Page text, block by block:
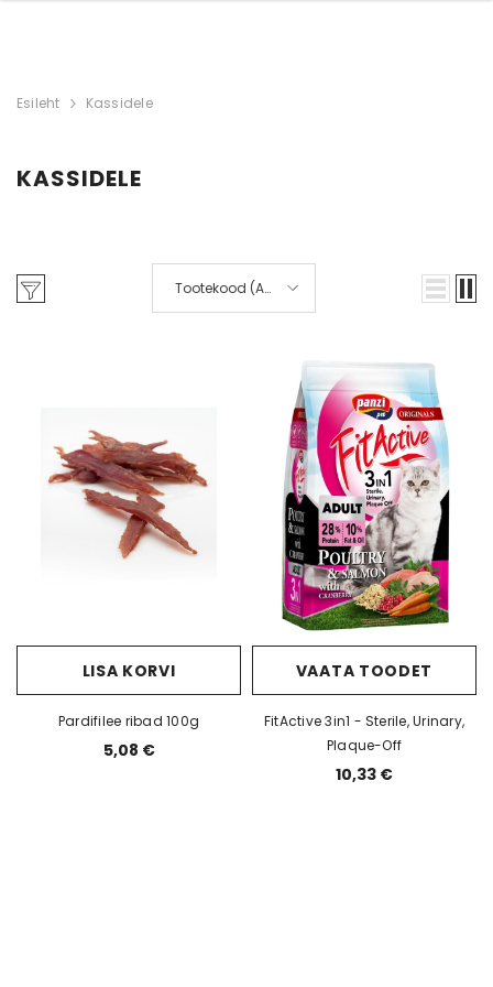
Esileht Kassidele
KASSIDELE
Tootekood (A-
LISA KORVI
Pardifilee ribad 100g
5,08 €
VAATA TOODET
FitActive 3in1 - Sterile, Urinary,
Plaque-Off
10,33 €
VAATA TOODET
JULIUS K9 GRAIN FREE Wild Boar
GetWild
55,90